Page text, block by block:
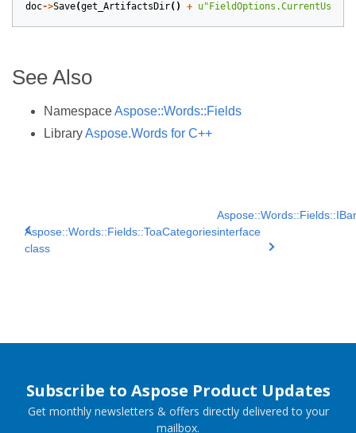
doc->Save(get_ArtifactsDir() + u
See Also
NamespaceAspose::Words::Fields
LibraryAspose.Words for C++
Aspose::Words::Fields::ToaCategories
class
interface
Subscribe to Aspose Product Updates
Get monthly newsletters & offers directly delivered to your
mailbox.